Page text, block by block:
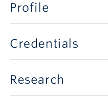
Profile
Credentials
Research